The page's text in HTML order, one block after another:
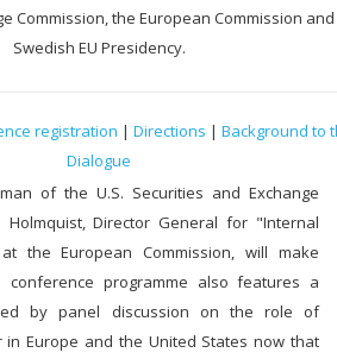
Commission, the European Commission
Swedish EU Presidency.
registration | Directions | Background to
Dialogue
of the U.S. Securities and Exchange
Holmquist, Director General for "Internal
the European Commission, will make
conference programme also features a
by panel discussion on the role of
Europe and the United States now that